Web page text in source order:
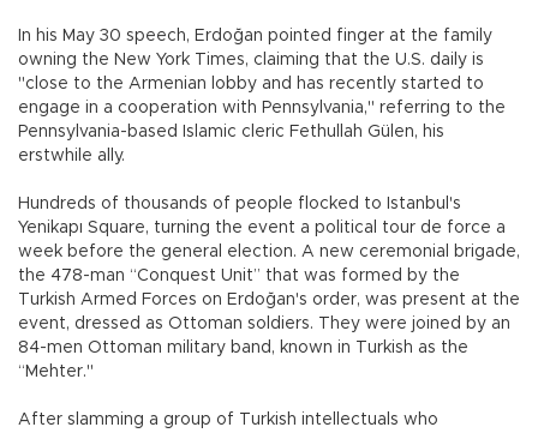
In his May 30 speech, Erdoğan pointed finger at the family
owning the New York Times, claiming that the U.S. daily is
"close to the Armenian lobby and has recently started to
engage in a cooperation with Pennsylvania," referring to the
Pennsylvania-based Islamic cleric Fethullah Gülen, his
erstwhile ally.
Hundreds of thousands of people flocked to Istanbul's
Yenikapı Square, turning the event a political tour de force a
week before the general election. A new ceremonial brigade,
the 478-man “Conquest Unit” that was formed by the
Turkish Armed Forces on Erdoğan's order, was present at the
event, dressed as Ottoman soldiers. They were joined by an
84-men Ottoman military band, known in Turkish as the
“Mehter."
After slamming a group of Turkish intellectuals who